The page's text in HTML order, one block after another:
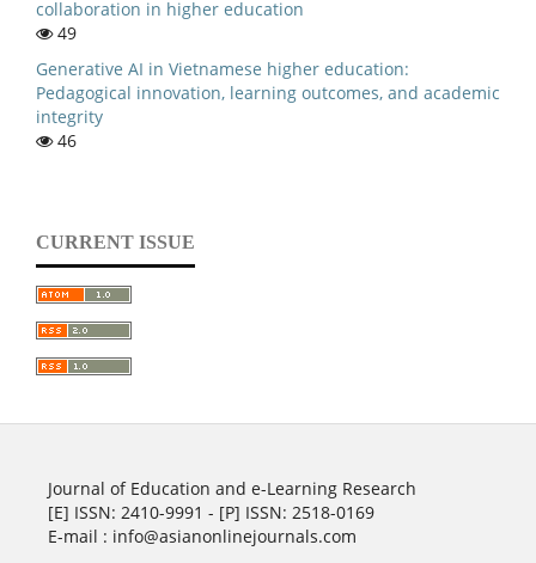
collaboration in higher education
49
Generative AI in Vietnamese higher education:
Pedagogical innovation, learning outcomes, and academic
integrity
46
CURRENT ISSUE
Journal of Education and e-Learning Research
[E] ISSN: 2410-9991 - [P] ISSN: 2518-0169
E-mail : info@asianonlinejournals.com